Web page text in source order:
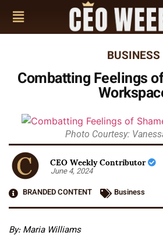
BUSINESS
Combatting Feelings
Photo Courtesy:
CEO Weekly Contributor
June 4, 2024
BRANDED CONTENT
Business
By: Maria Williams